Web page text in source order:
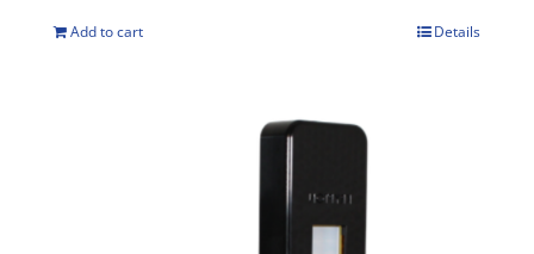
Add to cart Details